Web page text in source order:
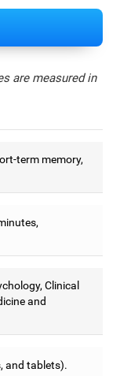
are measured in
term memory,
Clinical
and
and tablets).